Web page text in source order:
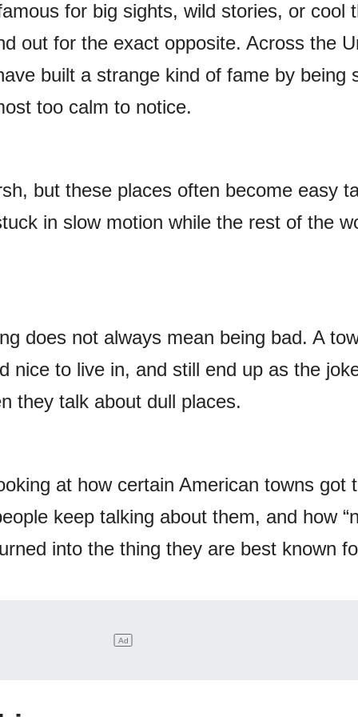
for big sights, wild stories, or cool
out for the exact opposite. Across the
built a strange kind of fame by being
too calm to notice.
but these places often become easy
in slow motion while the rest of the
does not always mean being bad. A
nice to live in, and still end up as the
they talk about dull places.
at how certain American towns got
keep talking about them, and how
into the thing they are best known